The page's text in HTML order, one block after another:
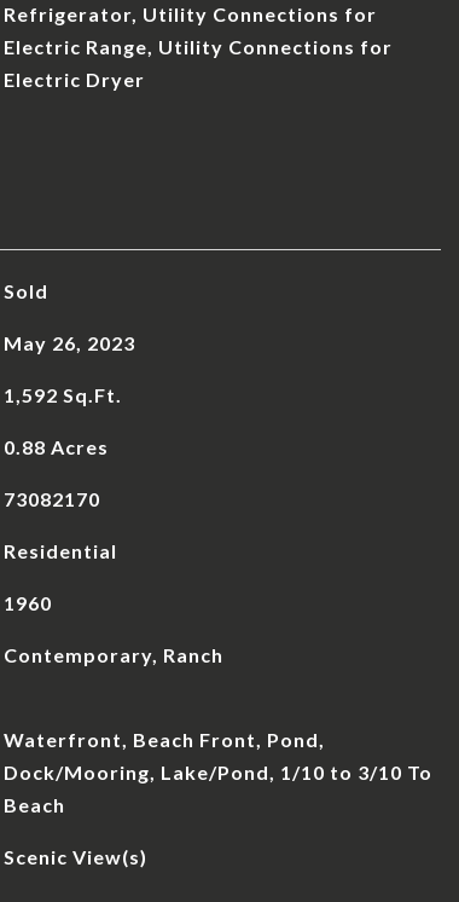
Refrigerator, Utility Connections for
Electric Range, Utility Connections for
Electric Dryer
Sold
May 26, 2023
1,592 Sq.Ft.
0.88 Acres
73082170
Residential
1960
Contemporary, Ranch
Waterfront, Beach Front, Pond,
Dock/Mooring, Lake/Pond, 1/10 to 3/10 To
Beach
Scenic View(s)